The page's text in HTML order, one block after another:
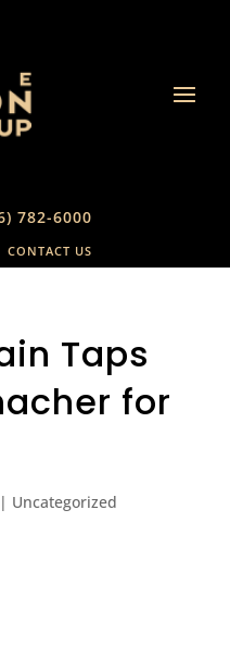
782-6000
CONTACT US
Taps
for
| Uncategorized